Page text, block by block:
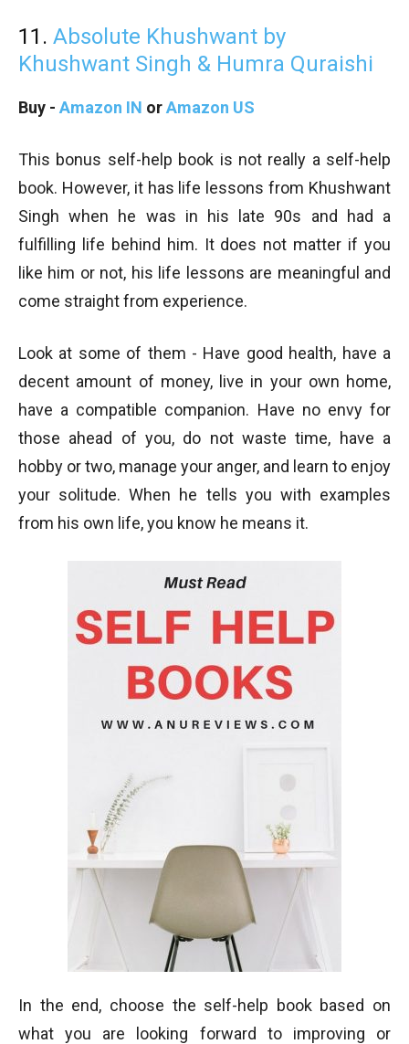
11. Absolute Khushwant by
Khushwant Singh & Humra Quraishi
Buy - Amazon IN orAmazon US
This bonus self-help book is not really a self-help
book. However, it has life lessons from Khushwant
Singh when he was in his late 90s and had a
fulfilling life behind him. It does not matter if you
like him or not, his life lessons are meaningful and
come straight from experience.
Look at some of them - Have good health, have a
decent amount of money, live in your own home,
have a compatible companion. Have no envy for
those ahead of you, do not waste time, have a
hobby or two, manage your anger, and learn to enjoy
your solitude. When he tells you with examples
from his own life, you know he means it.
In the end, choose the self-help book based on
what you are looking forward to improving or